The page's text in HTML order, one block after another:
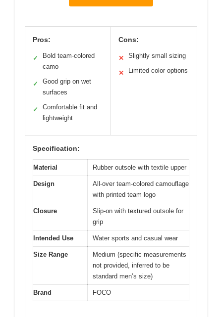
Pros:
✓
Bold team-colored
camo
✓
Good grip on wet
surfaces
✓
Comfortable fit and
lightweight
Cons:
✕ Slightly small sizing
✕ Limited color options
Specification:
Material Rubber outsole with textile upper
Design
All-over team-colored camouflage
with printed team logo
Closure
Slip-on with textured outsole for
grip
Intended Use Water sports and casual wear
Size Range
Medium (specific measurements
not provided, inferred to be
standard men’s size)
Brand FOCO